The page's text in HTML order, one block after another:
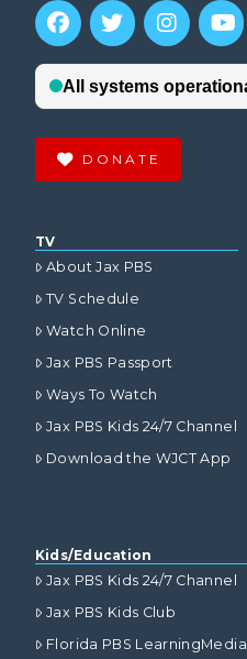
DONATE
TV
About Jax PBS
TV Schedule
Watch Online
Jax PBS Passport
Ways To Watch
Jax PBS Kids 24/7 Channel
Download the WJCT App
Kids/Education
Jax PBS Kids 24/7 Channel
Jax PBS Kids Club
Florida PBS LearningMedia